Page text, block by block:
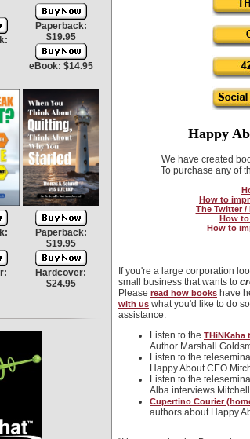
Paperback:
$19.95
eBook: $14.95
Paperback:
$19.95
Hardcover:
$24.95
Happy
We have created
To purchase any of
How to
The Twitter /
How
How to
If you're a large corporation
small business that wants to
Please read how books have
with us what you'd like to do
assistance.
Listen to the THiNKaha
Author Marshall
Listen to the
Happy About CEO
Listen to the
Alba interviews
Cupertino Courier
authors about Happy